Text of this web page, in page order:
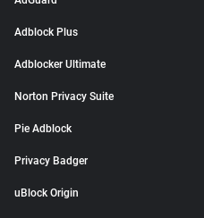
Adblock Plus
Adblocker Ultimate
Norton Privacy Suite
Pie Adblock
Privacy Badger
uBlock Origin